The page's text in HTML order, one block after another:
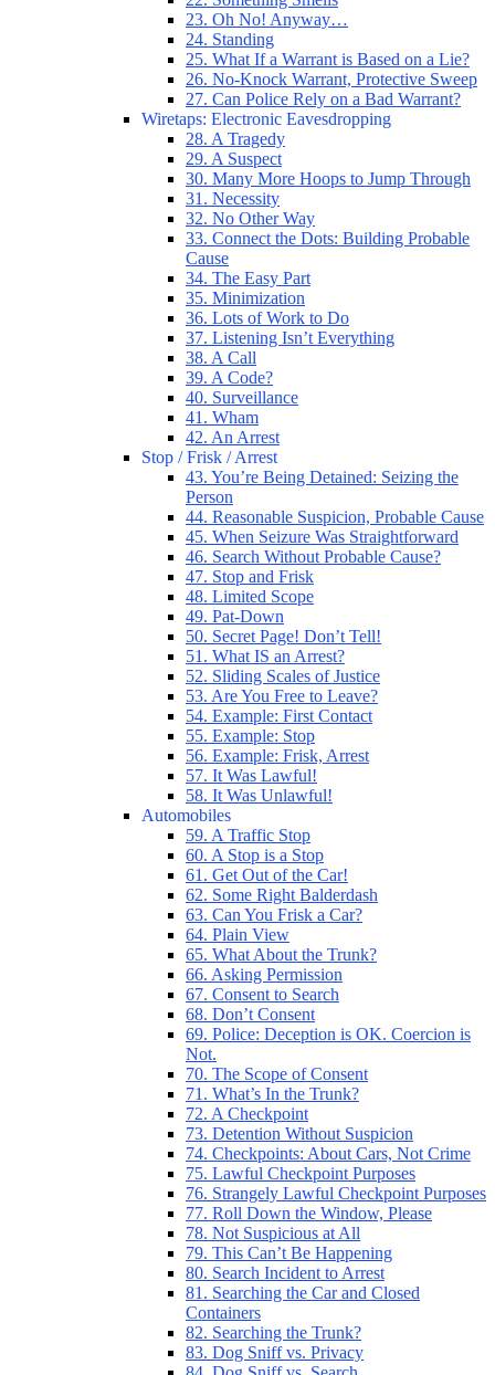
23. Oh No! Anyway…
24. Standing
25. What If a Warrant is Based on a Lie?
26. No-Knock Warrant, Protective Sweep
27. Can Police Rely on a Bad Warrant?
Wiretaps: Electronic Eavesdropping
28. A Tragedy
29. A Suspect
30. Many More Hoops to Jump Through
31. Necessity
32. No Other Way
33. Connect the Dots: Building Probable
Cause
34. The Easy Part
35. Minimization
36. Lots of Work to Do
37. Listening Isn’t Everything
38. A Call
39. A Code?
40. Surveillance
41. Wham
42. An Arrest
Stop / Frisk / Arrest
43. You’re Being Detained: Seizing the
Person
44. Reasonable Suspicion, Probable Cause
45. When Seizure Was Straightforward
46. Search Without Probable Cause?
47. Stop and Frisk
48. Limited Scope
49. Pat-Down
50. Secret Page! Don’t Tell!
51. What IS an Arrest?
52. Sliding Scales of Justice
53. Are You Free to Leave?
54. Example: First Contact
55. Example: Stop
56. Example: Frisk, Arrest
57. It Was Lawful!
58. It Was Unlawful!
Automobiles
59. A Traffic Stop
60. A Stop is a Stop
61. Get Out of the Car!
62. Some Right Balderdash
63. Can You Frisk a Car?
64. Plain View
65. What About the Trunk?
66. Asking Permission
67. Consent to Search
68. Don’t Consent
69. Police: Deception is OK. Coercion is
Not.
70. The Scope of Consent
71. What’s In the Trunk?
72. A Checkpoint
73. Detention Without Suspicion
74. Checkpoints: About Cars, Not Crime
75. Lawful Checkpoint Purposes
76. Strangely Lawful Checkpoint Purposes
77. Roll Down the Window, Please
78. Not Suspicious at All
79. This Can’t Be Happening
80. Search Incident to Arrest
81. Searching the Car and Closed
Containers
82. Searching the Trunk?
83. Dog Sniff vs. Privacy